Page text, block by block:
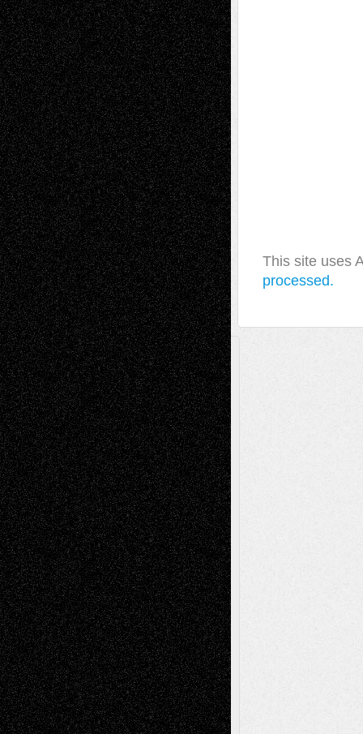
This site uses
processed.
A Tribute To The Founder
Chris Al-Aswad(1979 - 2010)
Recent Posts
Via Basel: Later Life Decisions–and an
Anniversary July 27, 2026
Richard Jones: New Poems July 15, 2026
Via Basel: Independence or
Interdependence Day? July 14, 2026
Via Basel: Early and Bold Decisions July 9,
2026
Dreaming Ourselves Into Being June 27,
2026
Recent Comments
Todd NeelonVia Basel: Later Life
Decisions–and an Anniversary
tessaaminaroseonVia Basel: Later Life
Decisions–and an Anniversary
baselaonDreaming Ourselves Into Being
Deena L. BolenonChristopher R. Al-Aswad
– A Tribute
Mary MaddenonVia Basel: Early and Bold
Decisions